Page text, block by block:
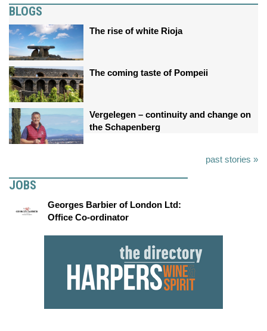
BLOGS
The rise of white Rioja
The coming taste of Pompeii
Vergelegen – continuity and change on
the Schapenberg
past stories »
JOBS
Georges Barbier of London Ltd:
Office Co-ordinator